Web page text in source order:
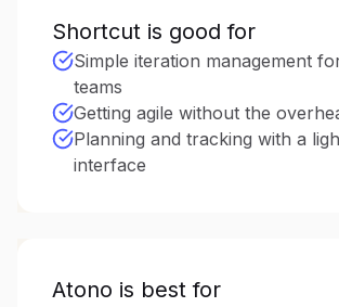
Shortcut is good for
Simple iteration management
teams
Getting agile without the
Planning and tracking with a
interface
Atono is best for